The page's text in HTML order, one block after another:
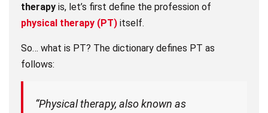
therapy is, let’s first define the profession of
physical therapy (PT) itself.
So… what is PT? The dictionary defines PT as
follows:
“Physical therapy, also known as